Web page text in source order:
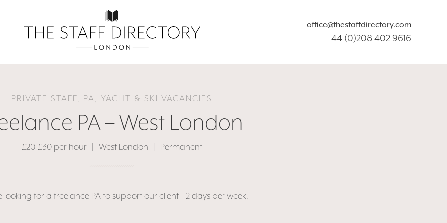
office@thestaffdirectory.com
+44 (0)208 402 9616
PRIVATE STAFF, PA, YACHT & SKI VACANCIES
PA – West London
£20-£30 per hour West London Permanent
looking for a freelance PA to support our client 1-2 days per week.